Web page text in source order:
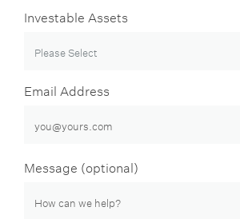
Investable Assets
Email Address
Message (optional)